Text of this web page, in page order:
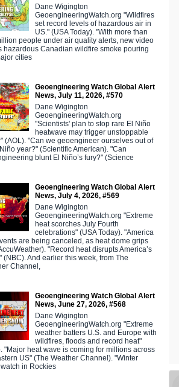
Dane Wigington
GeoengineeringWatch.org "Wildfires
set record levels of hazardous air in
US." (USA Today). "With more than
people under air quality alerts, new video
hazardous Canadian wildfire smoke pouring
cities
Geoengineering Watch Global Alert
News, July 11, 2026, #570
Dane Wigington
GeoengineeringWatch.org
"Scientists' plan to stop rare El Niño
heatwave may trigger unstoppable
(AOL). "Can we geoengineer ourselves out of
year?" (Scientific American). "Can
blunt El Niño’s fury?" (Science
Geoengineering Watch Global Alert
News, July 4, 2026, #569
Dane Wigington
GeoengineeringWatch.org "Extreme
heat scorches July Fourth
celebrations" (USA Today). "America
are being canceled, as heat dome grips
"Record heat disrupts America’s
(NBC). And earlier this week, from The
Channel,
Geoengineering Watch Global Alert
News, June 27, 2026, #568
Dane Wigington
GeoengineeringWatch.org "Extreme
weather batters U.S. and Europe with
wildfires, floods and record heat"
"Major heat wave is coming for millions across
US" (The Weather Channel). "Winter
in Rockies